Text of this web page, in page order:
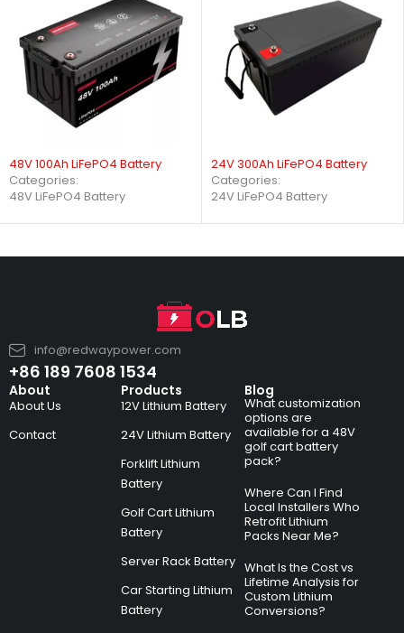
48V 100Ah LiFePO4 Battery
Categories:
48V LiFePO4 Battery
24V 300Ah LiFePO4 Battery
Categories:
24V LiFePO4 Battery
info@redwaypower.com
+86 189 7608 1534
About
About Us
Contact
Products
12V Lithium Battery
24V Lithium Battery
Forklift Lithium
Battery
Golf Cart Lithium
Battery
Server Rack Battery
Car Starting Lithium
Battery
Blog
What customization
options are
available for a 48V
golf cart battery
pack?
Where Can I Find
Local Installers Who
Retrofit Lithium
Packs Near Me?
What Is the Cost vs
Lifetime Analysis for
Custom Lithium
Conversions?